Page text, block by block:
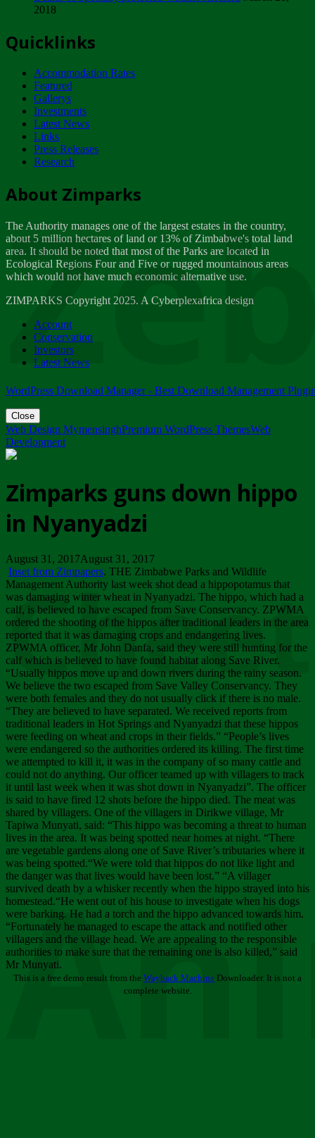
ZIMPARKS - INVITATION FOR SUPPLIERS...
NOTICE TO OUR VALUED SADC REGION
CUSTOMERS
Wednesday, January 10
Tuesday, April 17
Dealer of Specially protected Wildlife...
Wednesday, March 21
A Guide to Tracking Rhinos in Zimbabwe -...
Thursday, March 15
Friday, March 2
ZIMPARKS - 23 February 2018 - INVITATION...
Friday, February 23
2018
Quicklinks
Accommodation Rates
Featured
Gallerys
Investments
Latest News
Links
Press Releases
Research
About Zimparks
The Authority manages one of the largest estates in the country,
about 5 million hectares of land or 13% of Zimbabwe's total land
area. It should be noted that most of the Parks are located in
Ecological Regions Four and Five or rugged mountainous areas
which would not have much economic alternative use.
ZIMPARKS Copyright 2025. A Cyberplexafrica design
Account
Conservation
Investors
Latest News
WordPress Download Manager - Best Download Management
Close
Web Design MymensinghPremium WordPress ThemesWeb
Development
Zimparks guns down hippo
in Nyanyadzi
August 31, 2017August 31, 2017
Inset from Zimpapers. THE Zimbabwe Parks and Wildlife
Management Authority last week shot dead a hippopotamus that
was damaging winter wheat in Nyanyadzi. The hippo, which had a
calf, is believed to have escaped from Save Conservancy. ZPWMA
ordered the shooting of the hippos after traditional leaders in the area
reported that it was damaging crops and endangering lives.
ZPWMA officer, Mr John Danfa, said they were still hunting for the
calf which is believed to have found habitat along Save River.
“Usually hippos move up and down rivers during the rainy season.
We believe the two escaped from Save Valley Conservancy. They
were both females and they do not usually click if there is no male.
“They are believed to have separated. We received reports from
traditional leaders in Hot Springs and Nyanyadzi that these hippos
were feeding on wheat and crops in their fields.” “People’s lives
were endangered so the authorities ordered its killing. The first time
we attempted to kill it, it was in the company of so many cattle and
could not do anything. Our officer teamed up with villagers to track
it until last week when it was shot down in Nyanyadzi”. The officer
is said to have fired 12 shots before the hippo died. The meat was
shared by villagers. One of the villagers in Dirikwe village, Mr
Tapiwa Munyati, said: “This hippo was becoming a threat to human
lives in the area. It was being spotted near homes at night. “There
are vegetable gardens along one of Save River’s tributaries where it
was being spotted.“We were told that hippos do not like light and
the danger was that lives would have been lost.” “A villager
survived death by a whisker recently when the hippo strayed into his
homestead.“He went out of his house to investigate when his dogs
were barking. He had a torch and the hippo advanced towards him.
“Fortunately he managed to escape the attack and notified other
villagers and the village head. We are appealing to the responsible
authorities to make sure that the remaining one is also killed,” said
Mr Munyati.
This is a free demo result from the Wayback Machine Downloader. It is not a
complete website.